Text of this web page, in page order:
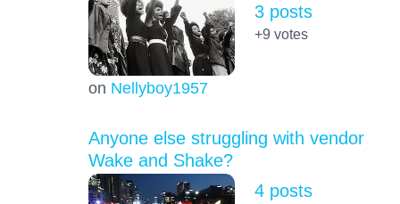
on Nellyboy1957
3 posts
+9 votes
Anyone else struggling with vendor
Wake and Shake?
4 posts